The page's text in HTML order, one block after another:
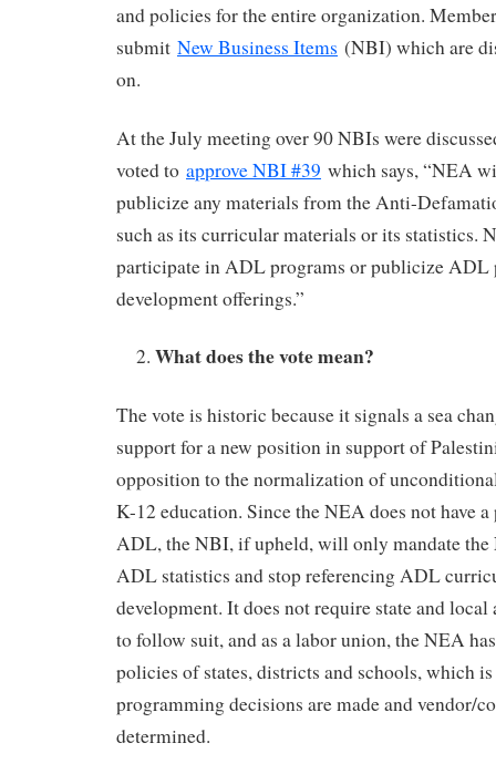
and policies for the entire organization.
submit New Business Items (NBI) which are
on.
At the July meeting over 90 NBIs were
voted to approve NBI #39 which says, “NEA
publicize any materials from the Anti-
such as its curricular materials or its statistics.
participate in ADL programs or publicize ADL
development offerings.”
What does the vote mean?
The vote is historic because it signals a sea
support for a new position in support of
opposition to the normalization of
K-12 education. Since the NEA does not have
ADL, the NBI, if upheld, will only mandate the
ADL statistics and stop referencing ADL
development. It does not require state and
to follow suit, and as a labor union, the NEA
policies of states, districts and schools, which
programming decisions are made and vendor/
determined.